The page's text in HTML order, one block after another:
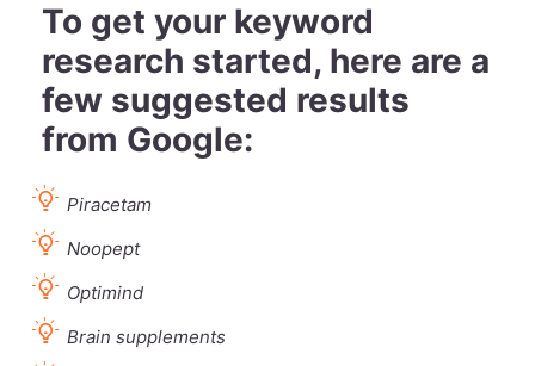
To get your keyword
research started, here are a
few suggested results
from Google:
Piracetam
Noopept
Optimind
Brain supplements